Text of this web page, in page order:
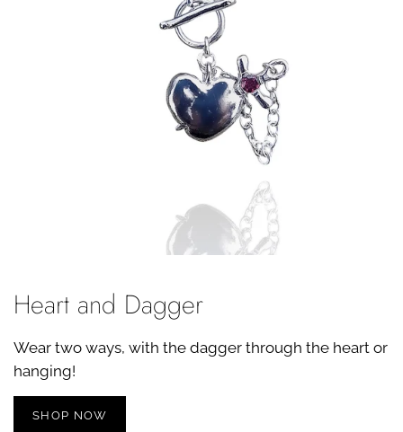
Heart and Dagger
Wear two ways, with the dagger through the heart or
hanging!
SHOP NOW